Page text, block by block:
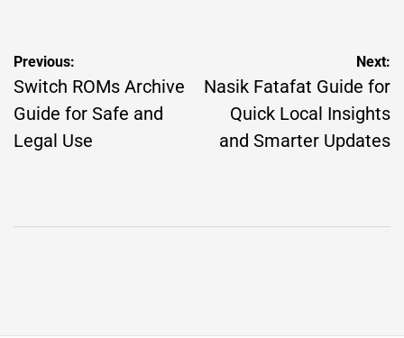
Post
navigation
Previous:
Switch ROMs Archive
Guide for Safe and
Legal Use
Next:
Nasik Fatafat Guide for
Quick Local Insights
and Smarter Updates